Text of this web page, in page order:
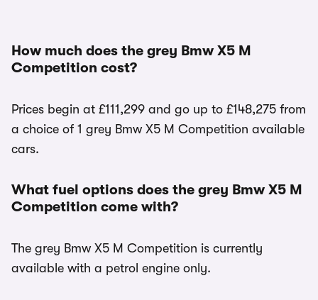
How much does the grey Bmw X5 M
Competition cost?
Prices begin at £111,299 and go up to £148,275 from
a choice of 1 grey Bmw X5 M Competition available
cars.
What fuel options does the grey Bmw X5 M
Competition come with?
The grey Bmw X5 M Competition is currently
available with a petrol engine only.